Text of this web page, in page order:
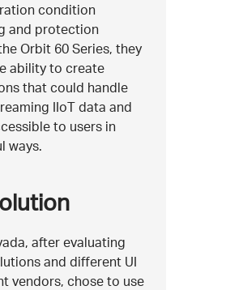
condition
and protection
Orbit 60 Series, they
ability to create
that could handle
IIoT data and
to users in
ways.
after evaluating
and different UI
vendors, chose to use